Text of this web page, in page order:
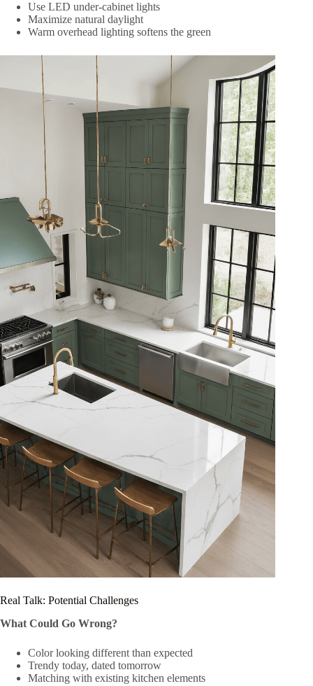
Use LED under-cabinet lights
Maximize natural daylight
Warm overhead lighting softens the green
Real Talk: Potential Challenges
What Could Go Wrong?
Color looking different than expected
Trendy today, dated tomorrow
Matching with existing kitchen elements